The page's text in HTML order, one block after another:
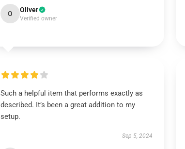
O Oliver
Verified owner
Such a helpful item that performs exactly as
described. It’s been a great addition to my
setup.
Sep 5, 2024